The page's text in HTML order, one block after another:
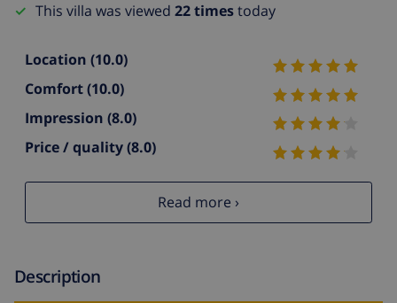
This villa was viewed 22 timestoday
Location (10.0)
Comfort(10.0)
Impression (8.0)
Price / quality(8.0)
Read more ›
Description